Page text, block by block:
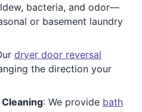
bacteria, and odor—
or basement laundry
dryer door reversal
the direction your
: We provide bath